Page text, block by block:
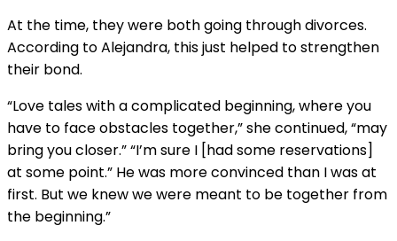
At the time, they were both going through divorces.
According to Alejandra, this just helped to strengthen
their bond.
“Love tales with a complicated beginning, where you
have to face obstacles together,” she continued, “may
bring you closer.” “I’m sure I [had some reservations]
at some point.” He was more convinced than I was at
first. But we knew we were meant to be together from
the beginning.”